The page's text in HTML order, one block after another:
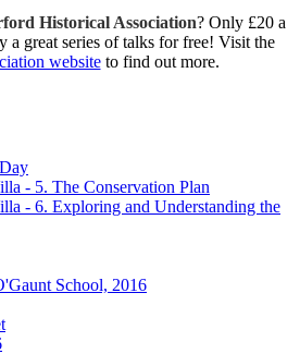
Historical Association? Only £20 a
a great series of talks for free! Visit the
websiteto find out more.
- 5. The Conservation Plan
- 6. Exploring and Understanding the
School, 2016